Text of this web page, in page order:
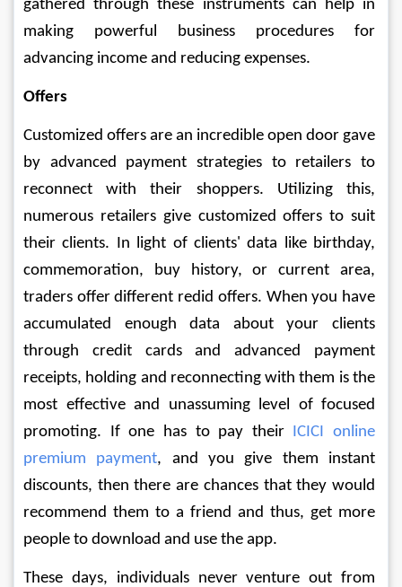
gathered through these instruments can help in
making powerful business procedures for
advancing income and reducing expenses.
Offers
Customized offers are an incredible open door gave
by advanced payment strategies to retailers to
reconnect with their shoppers. Utilizing this,
numerous retailers give customized offers to suit
their clients. In light of clients' data like birthday,
commemoration, buy history, or current area,
traders offer different redid offers. When you have
accumulated enough data about your clients
through credit cards and advanced payment
receipts, holding and reconnecting with them is the
most effective and unassuming level of focused
promoting. If one has to pay their ICICI online
premium payment, and you give them instant
discounts, then there are chances that they would
recommend them to a friend and thus, get more
people to download and use the app.
These days, individuals never venture out from